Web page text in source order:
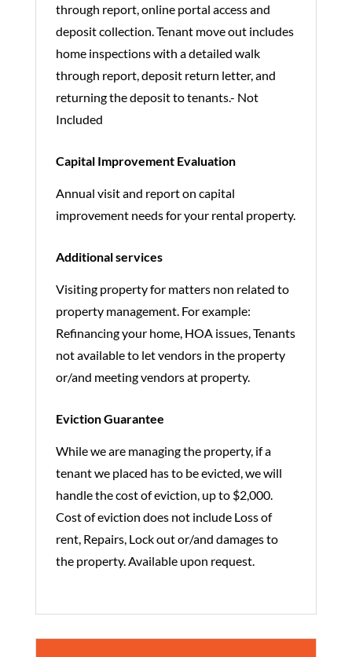
through report, online portal access and
deposit collection. Tenant move out includes
home inspections with a detailed walk
through report, deposit return letter, and
returning the deposit to tenants.- Not
Included
Capital Improvement Evaluation
Annual visit and report on capital
improvement needs for your rental property.
Additional services
Visiting property for matters non related to
property management. For example:
Refinancing your home, HOA issues, Tenants
not available to let vendors in the property
or/and meeting vendors at property.
Eviction Guarantee
While we are managing the property, if a
tenant we placed has to be evicted, we will
handle the cost of eviction, up to $2,000.
Cost of eviction does not include Loss of
rent, Repairs, Lock out or/and damages to
the property. Available upon request.